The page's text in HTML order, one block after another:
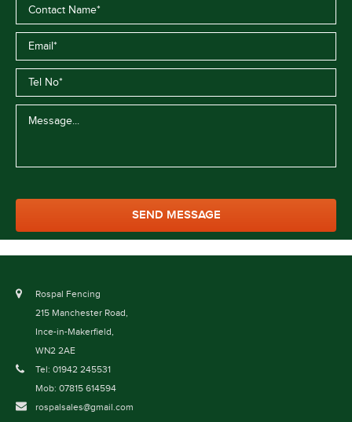
Rospal Fencing
215 Manchester Road,
Ince-in-Makerfield,
WN2 2AE
Tel: 01942 245531
Mob: 07815 614594
rospalsales@gmail.com